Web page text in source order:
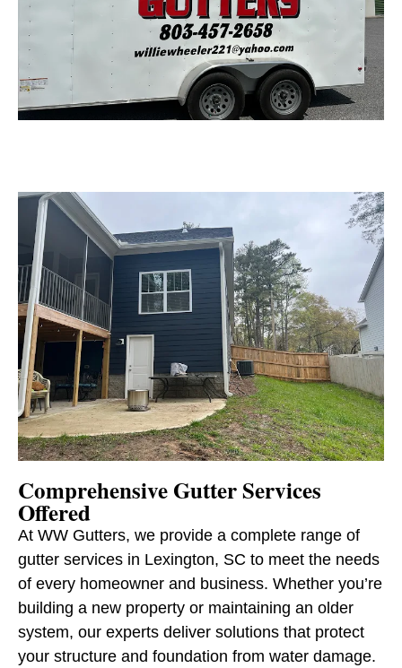
Comprehensive Gutter Services
Offered
At WW Gutters, we provide a complete range of
gutter services in Lexington, SC to meet the needs
of every homeowner and business. Whether you’re
building a new property or maintaining an older
system, our experts deliver solutions that protect
your structure and foundation from water damage.